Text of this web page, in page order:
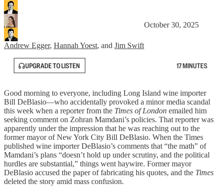
Andrew Egger, Hannah Yoest, and Jim Swift
October 30, 2025
UPGRADE TO LISTEN 17 MINUTES
Good morning to everyone, including Long Island wine importer
Bill DeBlasio—who accidentally provoked a minor media scandal
this week when a reporter from the Times of London emailed him
seeking comment on Zohran Mamdani’s policies. That reporter was
apparently under the impression that he was reaching out to the
former mayor of New York City Bill DeBlasio. When the Times
published wine importer DeBlasio’s comments that “the math” of
Mamdani’s plans “doesn’t hold up under scrutiny, and the political
hurdles are substantial,” things went haywire. Former mayor
DeBlasio accused the paper of fabricating his quotes, and the Times
deleted the story amid mass confusion.